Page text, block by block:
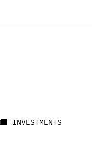
INVESTMENTS